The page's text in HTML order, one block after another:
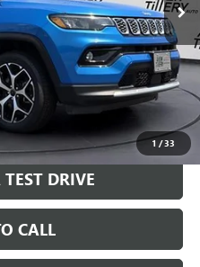
1 /33
$22,865
+$129
$22,994
PRICE
DRIVE
CALL